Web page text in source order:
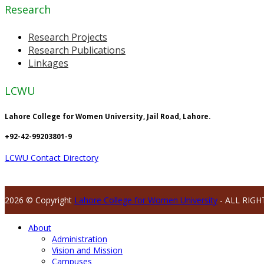
Research
Research Projects
Research Publications
Linkages
LCWU
Lahore College for Women University, Jail Road, Lahore.
+92-42-99203801-9
LCWU Contact Directory
2026 © Copyright Lahore College for Women University - ALL
About
Administration
Vision and Mission
Campuses